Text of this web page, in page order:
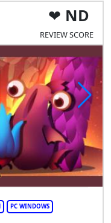
ND
REVIEW SCORE
PC WINDOWS